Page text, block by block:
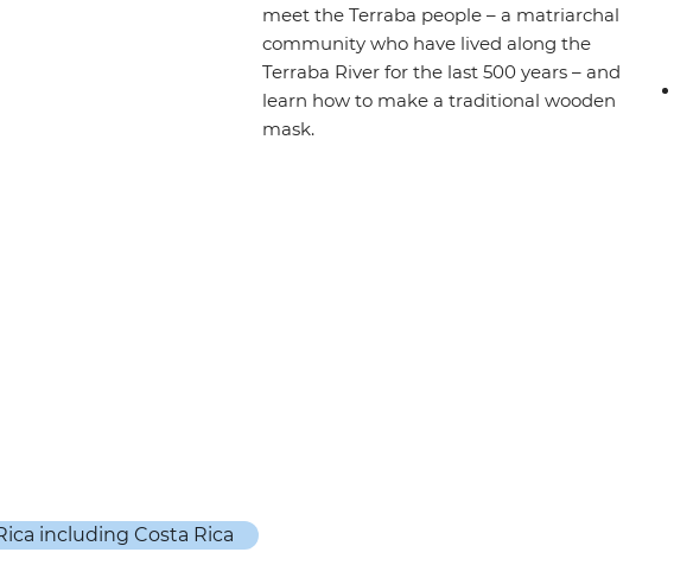
meet the Terraba people – a matriarchal
community who have lived along the
Terraba River for the last 500 years – and
learn how to make a traditional wooden
mask.